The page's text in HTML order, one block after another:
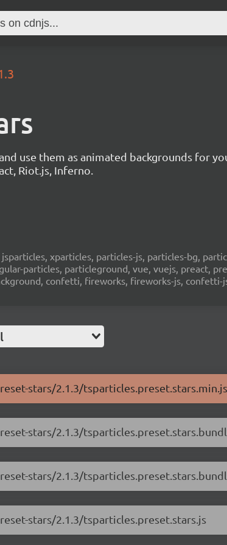
use them as animated backgrounds for
Riot.js, Inferno.
xparticles, particles-js, particles-bg,
particles, particleground, vue, vuejs, preact,
confetti, fireworks, fireworks-js,
stars/2.1.3/tsparticles.preset.stars.min.js
stars/2.1.3/
stars/2.1.3/
stars/2.1.3/tsparticles.preset.stars.js